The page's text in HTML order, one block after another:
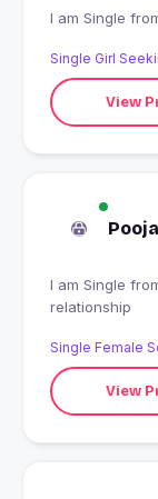
Single Girl
View
I am Single from Dakor, India looking for Long-term
relationship
Single Female
View